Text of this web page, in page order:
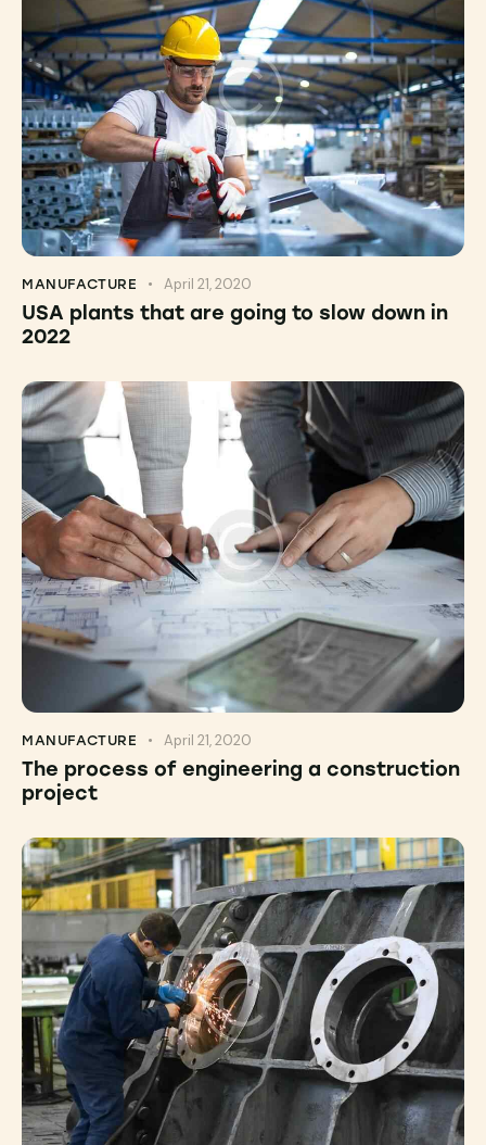
MANUFACTURE April 21, 2020
USA plants that are going to slow down in
2022
MANUFACTURE April 21, 2020
The process of engineering a construction
project